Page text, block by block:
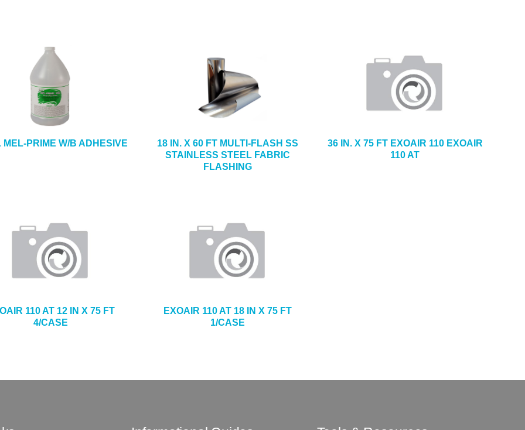
MEL-PRIME W/B ADHESIVE
18 IN. X 60 FT MULTI-FLASH SS
STAINLESS STEEL FABRIC
FLASHING
36 IN. X 75 FT EXOAIR 110 EXOAIR
110 AT
110 AT 12 IN X 75 FT
4/CASE
EXOAIR 110 AT 18 IN X 75 FT
1/CASE